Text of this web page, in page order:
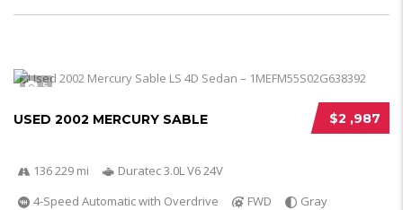
5
$2 ,987
USED 2002 MERCURY SABLE
136 229 mi
Duratec 3.0L V6 24V
4-Speed Automatic with Overdrive
FWD Gray